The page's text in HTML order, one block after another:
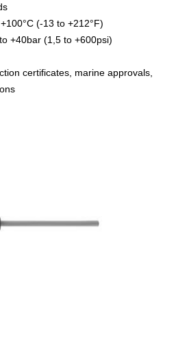
(-13 to +212°F)
+40bar (1,5 to +600psi)
certificates, marine approvals,